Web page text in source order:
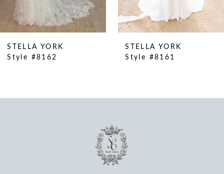
9
11
STELLA YORK
Style #8162
STELLA YORK
Style #8161